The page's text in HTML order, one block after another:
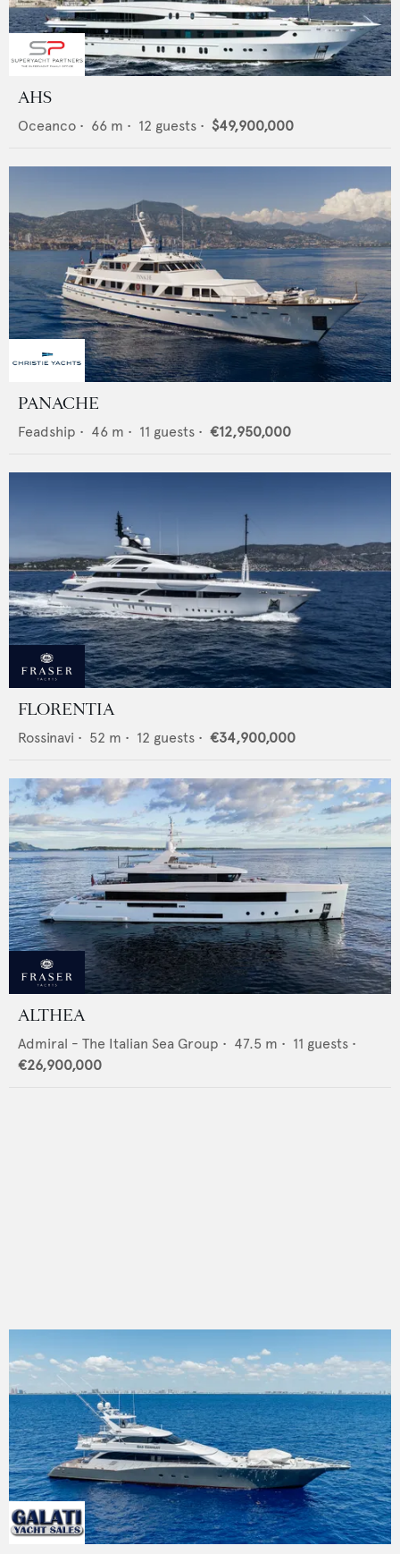
AHS
Oceanco • 66 m • 12 guests • $49,900,000
PANACHE
Feadship • 46 m • 11 guests • €12,950,000
FLORENTIA
Rossinavi • 52 m • 12 guests • €34,900,000
ALTHEA
Admiral - The Italian Sea Group • 47.5 m • 11 guests •
€26,900,000